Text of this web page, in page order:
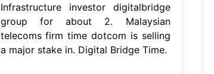
Infrastructure investor digitalbridge
group for about 2. Malaysian
telecoms firm time dotcom is selling
a major stake in. Digital Bridge Time.